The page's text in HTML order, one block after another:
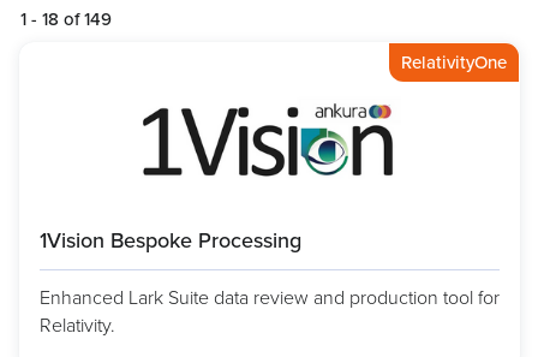
1 - 18 of 149
RelativityOne
1Vision Bespoke Processing
Enhanced Lark Suite data review and production tool for
Relativity.